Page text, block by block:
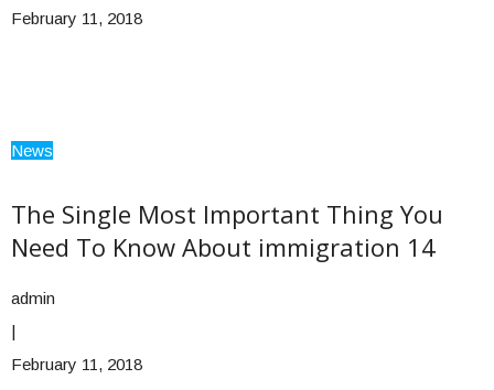
February 11, 2018
News
The Single Most Important Thing You
Need To Know About immigration 14
admin
|
February 11, 2018